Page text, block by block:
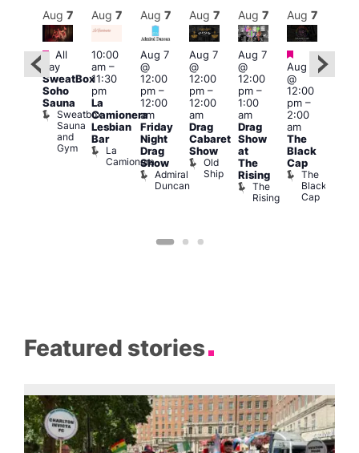
Aug 7
Featured
All
day
SweatBox
Soho
Sauna
Sweatbox
Sauna
and
Gym
Aug 7
10:00
am–
11:30
pm
La
Camionera
Lesbian
Bar
La
Camionera
Aug 7
Aug 7
@
12:00
pm–
12:00
am
Friday
Night
Drag
Show
Admiral
Duncan
Aug 7
Aug 7
@
12:00
pm–
12:00
am
Drag
Cabaret
Show
Old
Ship
Aug 7
Aug 7
@
12:00
pm–
1:00
am
Drag
Show
at
The
Rising
The
Rising
Aug 7
Featured
Aug 7
@
12:00
pm–
2:00
am
The
Black
Cap
The
Black
Cap
Featured stories